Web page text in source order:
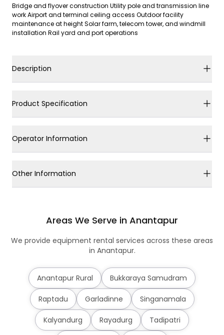
Bridge and flyover construction Utility pole and transmission line
work Airport and terminal ceiling access Outdoor facility
maintenance at height Solar farm, telecom tower, and windmill
installation Rail yard and port operations
Description
Product Specification
Operator Information
Other Information
Areas We Serve in Anantapur
We provide equipment rental services across these areas
in Anantapur.
Anantapur Rural Bukkaraya Samudram
Raptadu Garladinne Singanamala
Kalyandurg Rayadurg Tadipatri